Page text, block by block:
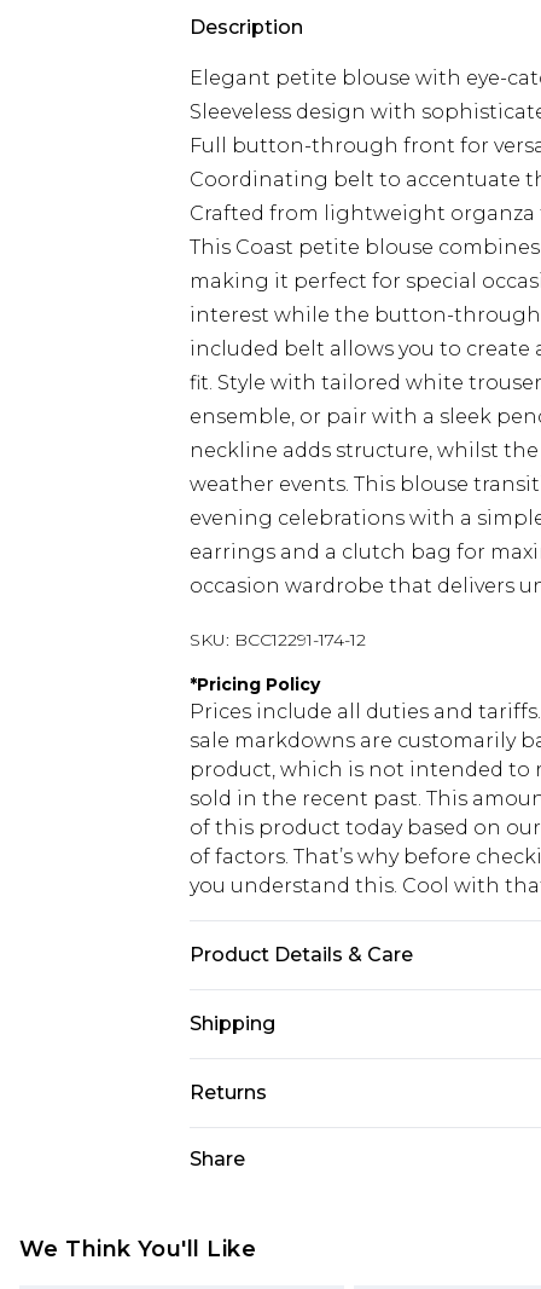
Description
Elegant petite blouse with eye-
Sleeveless design with
Full button-through front for
Coordinating belt to accentuate
Crafted from lightweight organza
This Coast petite blouse
making it perfect for special
interest while the button-through
included belt allows you to
fit. Style with tailored white
ensemble, or pair with a sleek
neckline adds structure, whilst
weather events. This blouse
evening celebrations with a
earrings and a clutch bag for
occasion wardrobe that delivers
SKU: BCC12291-174-12
*Pricing Policy
Prices include all duties and
sale markdowns are customarily
product, which is not intended to
sold in the recent past. This
of this product today based on
of factors. That’s why before
you understand this. Cool with
Product Details & Care
Shipping
USA Standard Shipping
USA Express Shipping
Canada Standard Shipping
Returns
voucher.
Share
We Think You'll Like